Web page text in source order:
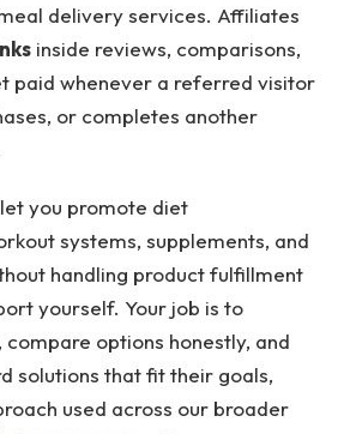
delivery services. Affiliates
inside reviews, comparisons,
paid whenever a referred visitor
or completes another
you promote diet
systems, supplements, and
handling product fulfillment
yourself. Your job is to
options honestly, and
solutions that fit their goals,
used across our broader